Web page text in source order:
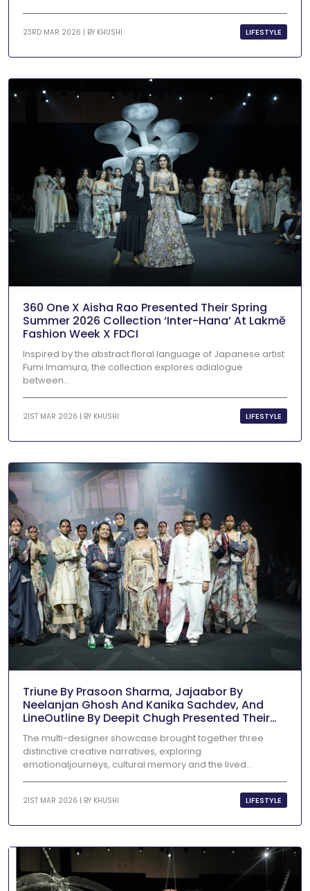
23RD MAR 2026 | BY KHUSHI LIFESTYLE
360 One X Aisha Rao Presented Their Spring
Summer 2026 Collection ‘Inter-Hana’ At Lakmē
Fashion Week X FDCI
Inspired by the abstract floral language of Japanese artist
Fumi Imamura, the collection explores adialogue
between...
21ST MAR 2026 | BY KHUSHI LIFESTYLE
Triune By Prasoon Sharma, Jajaabor By
Neelanjan Ghosh And Kanika Sachdev, And
LineOutline By Deepit Chugh Presented Their
Collections At Lakmē Fashion Week X FDCI
The multi-designer showcase brought together three
distinctive creative narratives, exploring
emotionaljourneys, cultural memory and the lived...
21ST MAR 2026 | BY KHUSHI LIFESTYLE